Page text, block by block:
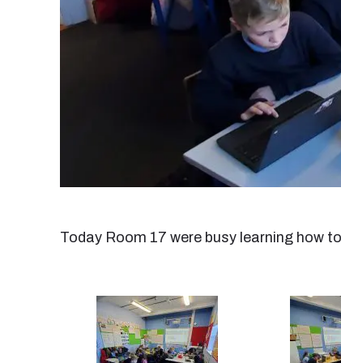
Today Room 17 were busy learning how